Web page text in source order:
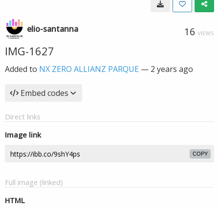
elio-santanna 16 VIEWS
IMG-1627
Added to NX ZERO ALLIANZ PARQUE — 2 years ago
Embed codes
Direct links
Image link
COPY
Full image (linked)
HTML